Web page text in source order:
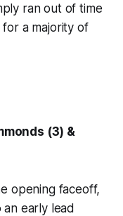
ran out of time
a majority of
(3) &
opening faceoff,
early lead